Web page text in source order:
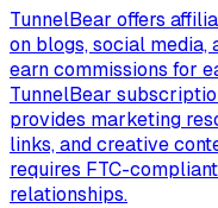
TunnelBear offers
on blogs, social
earn commissions for
TunnelBear
provides marketing
links, and creative
requires FTC-
relationships.